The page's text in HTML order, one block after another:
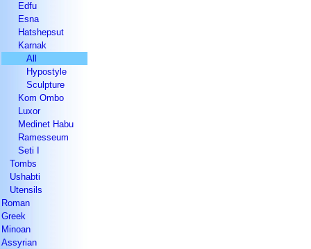
Edfu
Esna
Hatshepsut
Karnak
All
Hypostyle
Sculpture
Kom Ombo
Luxor
Medinet Habu
Ramesseum
Seti I
Tombs
Ushabti
Utensils
Roman
Greek
Minoan
Assyrian